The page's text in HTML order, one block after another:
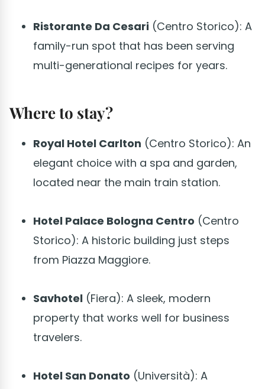
Ristorante Da Cesari (Centro Storico): A
family-run spot that has been serving
multi-generational recipes for years.
Where to stay?
Royal Hotel Carlton (Centro Storico): An
elegant choice with a spa and garden,
located near the main train station.
Hotel Palace Bologna Centro (Centro
Storico): A historic building just steps
from Piazza Maggiore.
Savhotel (Fiera): A sleek, modern
property that works well for business
travelers.
Hotel San Donato (Università): A